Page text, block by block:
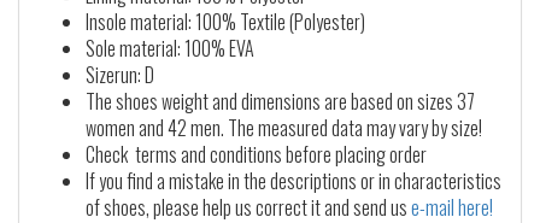
Insole material: 100% Textile (Polyester)
Sole material: 100% EVA
Sizerun: D
The shoes weight and dimensions are based on sizes 37
women and 42 men. The measured data may vary by size!
Check terms and conditions before placing order
If you find a mistake in the descriptions or in characteristics
of shoes, please help us correct it and send use-mail here!